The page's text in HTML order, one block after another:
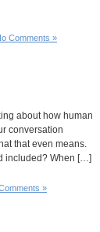
Comments »
about how human
conversation
that even means.
included? When […]
»